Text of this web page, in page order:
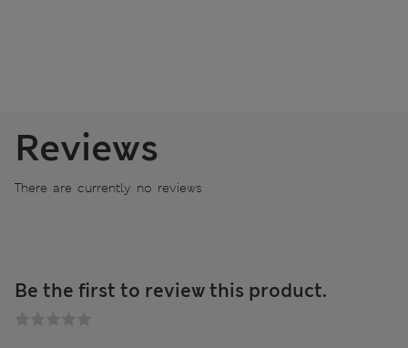
Reviews
There are currently no reviews
Be the first to review this product.